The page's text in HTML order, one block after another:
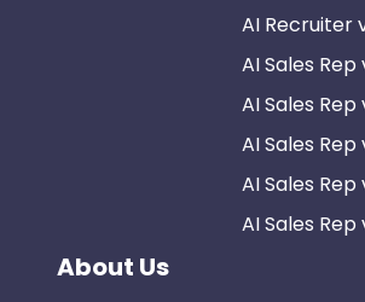
AI Recruiter
AI Sales Rep
AI Sales
AI Sales Rep
AI Sales Rep
AI Sales Rep
About Us